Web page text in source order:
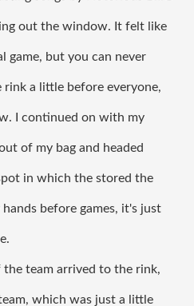
out the window. It felt like
game, but you can never
a little before everyone,
I continued on with my
of my bag and headed
in which the stored the
before games, it's just
the team arrived to the rink,
which was just a little